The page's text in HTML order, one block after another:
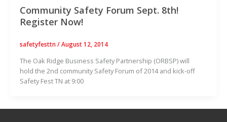
Community Safety Forum Sept. 8th!
Register Now!
safetyfesttn/August 12, 2014
The Oak Ridge Business Safety Partnership (ORBSP) will
hold the 2nd community Safety Forum of 2014 and kick-off
Safety Fest TN at 9:00